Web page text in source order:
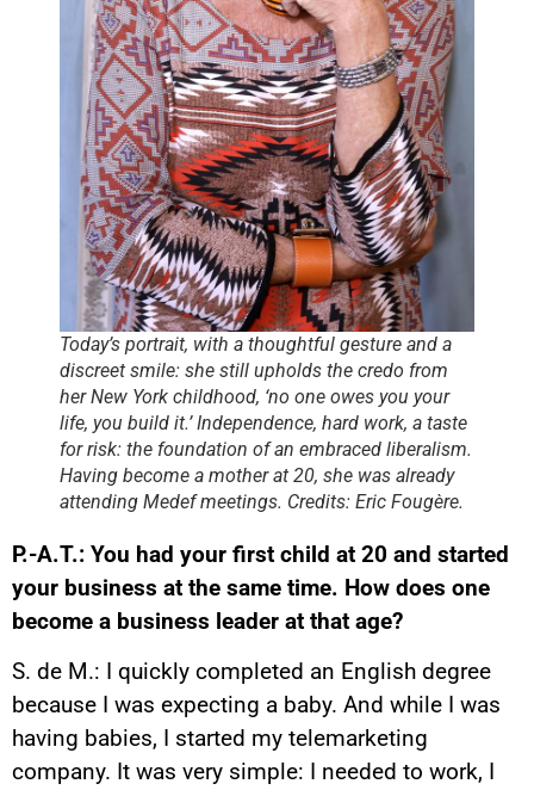
Today’s portrait, with a thoughtful gesture and a
discreet smile: she still upholds the credo from
her New York childhood, ‘no one owes you your
life, you build it.’ Independence, hard work, a taste
for risk: the foundation of an embraced liberalism.
Having become a mother at 20, she was already
attending Medef meetings. Credits: Eric Fougère.
P.-A.T.: You had your first child at 20 and started
your business at the same time. How does one
become a business leader at that age?
S. de M.: I quickly completed an English degree
because I was expecting a baby. And while I was
having babies, I started my telemarketing
company. It was very simple: I needed to work, I